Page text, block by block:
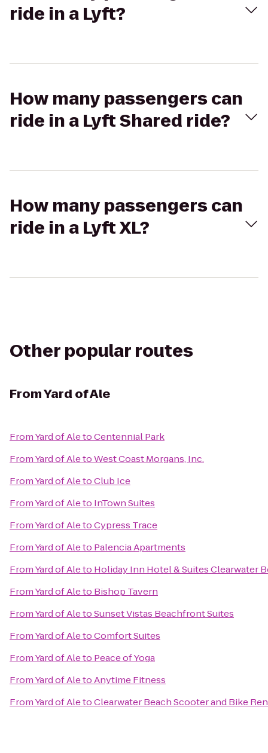
ride in a Lyft?
How many passengers can
ride in a Lyft Shared ride?
How many passengers can
ride in a Lyft XL?
Other popular routes
FromYard of Ale
FromYard of AletoCentennial Park
FromYard of AletoWest Coast Morgans, Inc.
FromYard of AletoClub Ice
FromYard of Aleto InTown Suites
FromYard of AletoCypress Trace
FromYard of Aleto Palencia Apartments
FromYard of Aleto Holiday Inn Hotel & Suites Clearwater
FromYard of Aleto Bishop Tavern
FromYard of AletoSunset Vistas Beachfront Suites
FromYard of AletoComfort Suites
FromYard of Aleto Peace of Yoga
FromYard of AletoAnytime Fitness
FromYard of AletoClearwater Beach Scooter and Bike